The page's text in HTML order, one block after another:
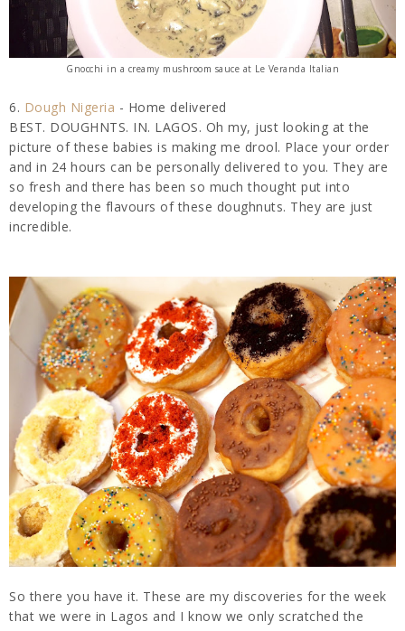
Gnocchi in a creamy mushroom sauce at Le Veranda Italian
6. Dough Nigeria - Home delivered
BEST. DOUGHNTS. IN. LAGOS. Oh my, just looking at the
picture of these babies is making me drool. Place your order
and in 24 hours can be personally delivered to you. They are
so fresh and there has been so much thought put into
developing the flavours of these doughnuts. They are just
incredible.
So there you have it. These are my discoveries for the week
that we were in Lagos and I know we only scratched the